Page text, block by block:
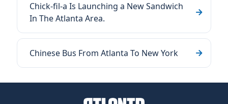
Chick-fil-a Is Launching a New Sandwich
In The Atlanta Area.
Chinese Bus From Atlanta To New York